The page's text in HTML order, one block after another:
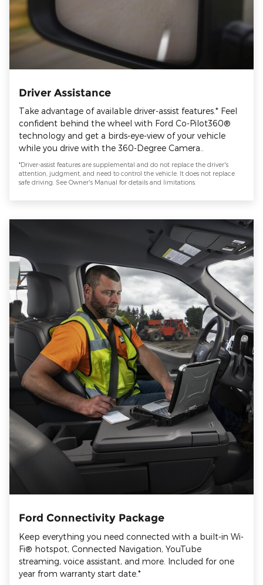
Driver Assistance
Take advantage of available driver-assist features.* Feel
confident behind the wheel with Ford Co-Pilot360®
technology and get a birds-eye-view of your vehicle
while you drive with the 360-Degree Camera..
*Driver-assist features are supplemental and do not replace the driver's
attention, judgment, and need to control the vehicle. It does not replace
safe driving. See Owner's Manual for details and limitations.
Ford Connectivity Package
Keep everything you need connected with a built-in Wi-
Fi® hotspot, Connected Navigation, YouTube
streaming, voice assistant, and more. Included for one
year from warranty start date.*